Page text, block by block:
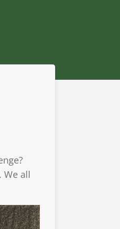
all